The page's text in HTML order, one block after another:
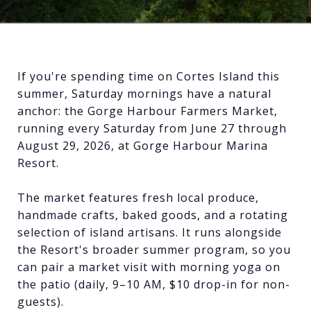
If you're spending time on Cortes Island this
summer, Saturday mornings have a natural
anchor: the Gorge Harbour Farmers Market,
running every Saturday from June 27 through
August 29, 2026, at Gorge Harbour Marina
Resort.
The market features fresh local produce,
handmade crafts, baked goods, and a rotating
selection of island artisans. It runs alongside
the Resort's broader summer program, so you
can pair a market visit with morning yoga on
the patio (daily, 9–10 AM, $10 drop-in for non-
guests).